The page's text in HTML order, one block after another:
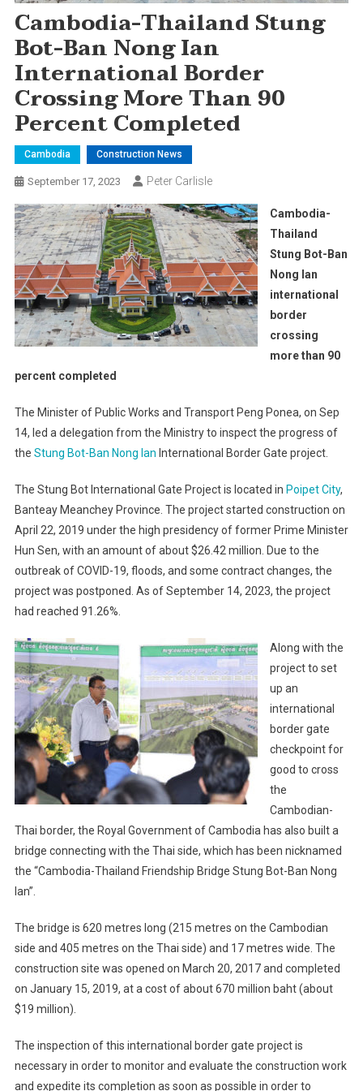
Cambodia-Thailand Stung
Bot-Ban Nong Ian
International Border
Crossing More Than 90
Percent Completed
Cambodia Construction News
September 17, 2023 Peter Carlisle
Cambodia-
Thailand
Stung Bot-Ban
Nong Ian
international
border
crossing
more than 90
percent completed
The Minister of Public Works and Transport Peng Ponea, on Sep
14, led a delegation from the Ministry to inspect the progress of
the Stung Bot-Ban Nong Ian International Border Gate project.
The Stung Bot International Gate Project is located in Poipet City,
Banteay Meanchey Province. The project started construction on
April 22, 2019 under the high presidency of former Prime Minister
Hun Sen, with an amount of about $26.42 million. Due to the
outbreak of COVID-19, floods, and some contract changes, the
project was postponed. As of September 14, 2023, the project
had reached 91.26%.
Along with the
project to set
up an
international
border gate
checkpoint for
good to cross
the
Cambodian-
Thai border, the Royal Government of Cambodia has also built a
bridge connecting with the Thai side, which has been nicknamed
the “Cambodia-Thailand Friendship Bridge Stung Bot-Ban Nong
Ian”.
The bridge is 620 metres long (215 metres on the Cambodian
side and 405 metres on the Thai side) and 17 metres wide. The
construction site was opened on March 20, 2017 and completed
on January 15, 2019, at a cost of about 670 million baht (about
$19 million).
The inspection of this international border gate project is
necessary in order to monitor and evaluate the construction work
and expedite its completion as soon as possible in order to